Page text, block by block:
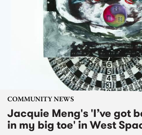
COMMUNITY NEWS
Jacquie Meng's 'I’ve got
in my big toe' in West